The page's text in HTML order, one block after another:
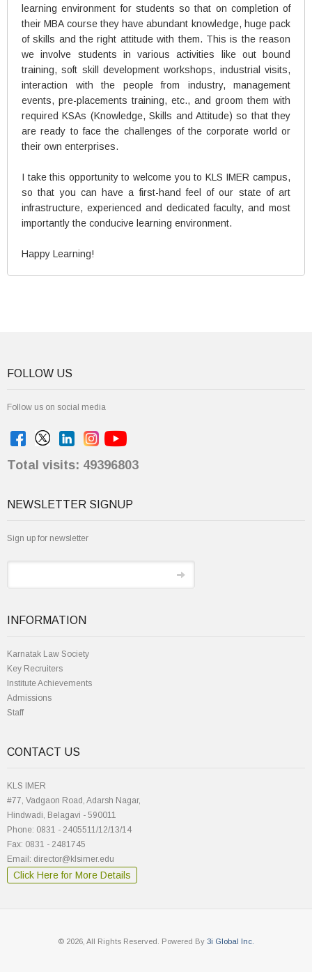
learning environment for students so that on completion of
their MBA course they have abundant knowledge, huge pack
of skills and the right attitude with them. This is the reason
we involve students in various activities like out bound
training, soft skill development workshops, industrial visits,
interaction with the people from industry, management
events, pre-placements training, etc., and groom them with
required KSAs (Knowledge, Skills and Attitude) so that they
are ready to face the challenges of the corporate world or
their own enterprises.
I take this opportunity to welcome you to KLS IMER campus,
so that you can have a first-hand feel of our state of art
infrastructure, experienced and dedicated faculty, and most
importantly the conducive learning environment.
Happy Learning!
FOLLOW US
Follow us on social media
Total visits: 49396803
NEWSLETTER SIGNUP
Sign up for newsletter
INFORMATION
Karnatak Law Society
Key Recruiters
Institute Achievements
Admissions
Staff
CONTACT US
KLS IMER
#77, Vadgaon Road, Adarsh Nagar,
Hindwadi, Belagavi - 590011
Phone: 0831 - 2405511/12/13/14
Fax: 0831 - 2481745
Email: director@klsimer.edu
Click Here for More Details
© 2026, All Rights Reserved. Powered By 3i Global Inc.